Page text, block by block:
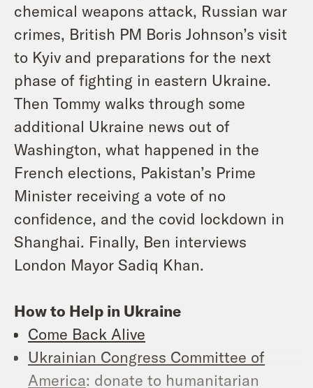
chemical weapons attack, Russian war
crimes, British PM Boris Johnson’s visit
to Kyiv and preparations for the next
phase of fighting in eastern Ukraine.
Then Tommy walks through some
additional Ukraine news out of
Washington, what happened in the
French elections, Pakistan’s Prime
Minister receiving a vote of no
confidence, and the covid lockdown in
Shanghai. Finally, Ben interviews
London Mayor Sadiq Khan.
How to Help in Ukraine
Come Back Alive
Ukrainian Congress Committee of
America: donate to humanitarian